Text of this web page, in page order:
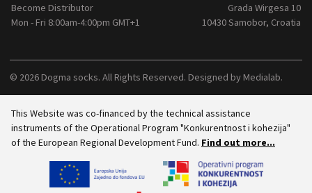
Become Distributor
Mon - Fri 8:00am-4:00pm GMT+1
Grada Wirgesa 10
10430 Samobor, Croatia
© 2026 Dogma socks. All Rights Reserved. Designed byMedialab.
This Website was co-financed by the technical assistance
instruments of the Operational Program "Konkurentnost i kohezija"
of the European Regional Development Fund. Find out more...